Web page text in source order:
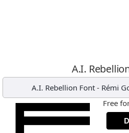
A.I.
A.I. Rebellion Font - Rémi
Free